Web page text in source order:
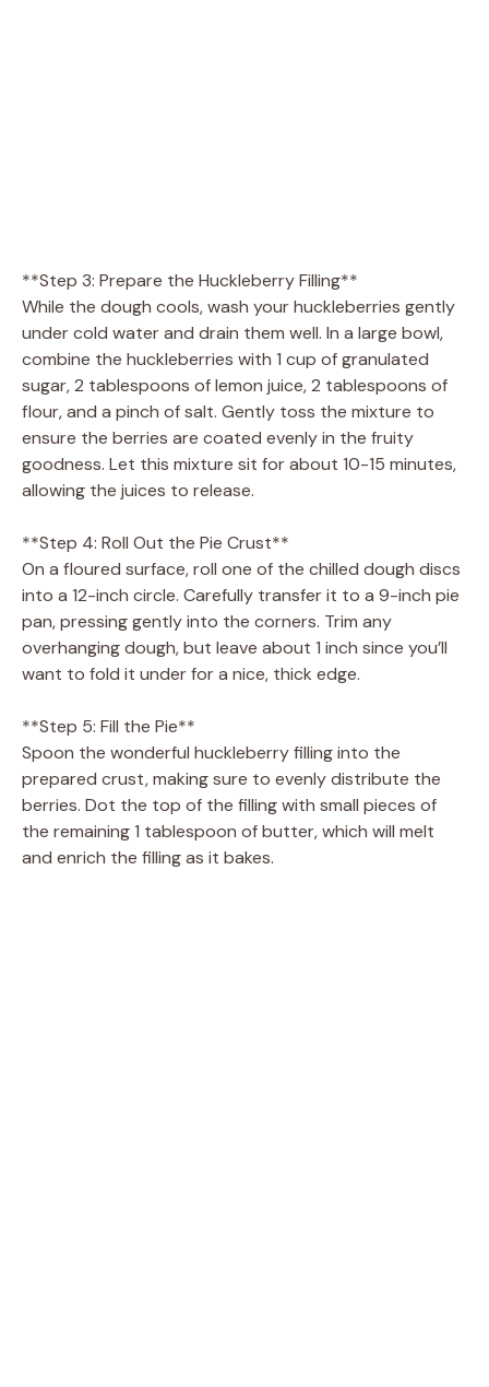
**Step 3: Prepare the Huckleberry Filling**
While the dough cools, wash your huckleberries gently
under cold water and drain them well. In a large bowl,
combine the huckleberries with 1 cup of granulated
sugar, 2 tablespoons of lemon juice, 2 tablespoons of
flour, and a pinch of salt. Gently toss the mixture to
ensure the berries are coated evenly in the fruity
goodness. Let this mixture sit for about 10-15 minutes,
allowing the juices to release.
**Step 4: Roll Out the Pie Crust**
On a floured surface, roll one of the chilled dough discs
into a 12-inch circle. Carefully transfer it to a 9-inch pie
pan, pressing gently into the corners. Trim any
overhanging dough, but leave about 1 inch since you’ll
want to fold it under for a nice, thick edge.
**Step 5: Fill the Pie**
Spoon the wonderful huckleberry filling into the
prepared crust, making sure to evenly distribute the
berries. Dot the top of the filling with small pieces of
the remaining 1 tablespoon of butter, which will melt
and enrich the filling as it bakes.